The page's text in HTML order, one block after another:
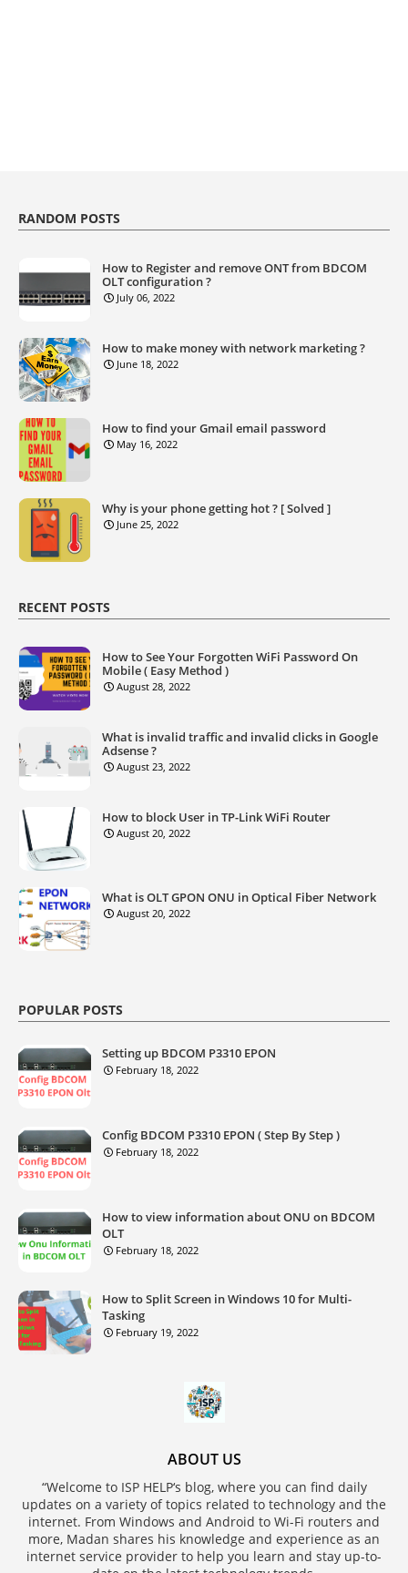
RANDOM POSTS
How to Register and remove ONT from BDCOM
OLT configuration ?
July 06, 2022
How to make money with network marketing ?
June 18, 2022
How to find your Gmail email password
May 16, 2022
Why is your phone getting hot ? [ Solved ]
June 25, 2022
RECENT POSTS
How to See Your Forgotten WiFi Password On
Mobile ( Easy Method )
August 28, 2022
What is invalid traffic and invalid clicks in Google
Adsense ?
August 23, 2022
How to block User in TP-Link WiFi Router
August 20, 2022
What is OLT GPON ONU in Optical Fiber Network
August 20, 2022
POPULAR POSTS
Setting up BDCOM P3310 EPON
February 18, 2022
Config BDCOM P3310 EPON ( Step By Step )
February 18, 2022
How to view information about ONU on BDCOM
OLT
February 18, 2022
How to Split Screen in Windows 10 for Multi-
Tasking
February 19, 2022
ABOUT US
“Welcome to ISP HELP‘s blog, where you can find daily
updates on a variety of topics related to technology and the
internet. From Windows and Android to Wi-Fi routers and
more, Madan shares his knowledge and experience as an
internet service provider to help you learn and stay up-to-